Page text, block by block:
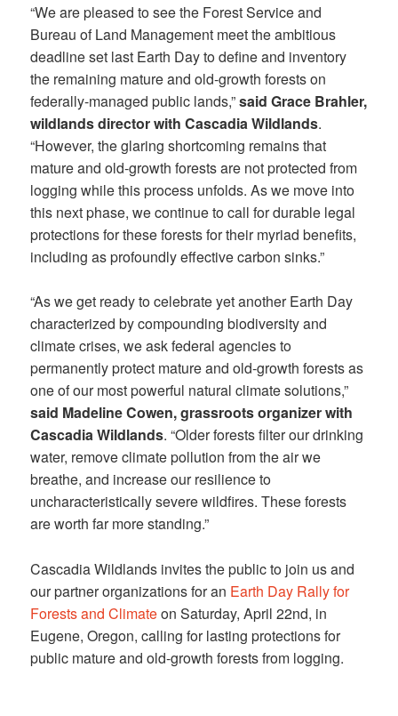
“We are pleased to see the Forest Service and
Bureau of Land Management meet the ambitious
deadline set last Earth Day to define and inventory
the remaining mature and old-growth forests on
federally-managed public lands,”said Grace Brahler,
wildlands director with Cascadia Wildlands.
“However, the glaring shortcoming remains that
mature and old-growth forests are not protected from
logging while this process unfolds. As we move into
this next phase, we continue to call for durable legal
protections for these forests for their myriad benefits,
including as profoundly effective carbon sinks.”
“As we get ready to celebrate yet another Earth Day
characterized by compounding biodiversity and
climate crises, we ask federal agencies to
permanently protect mature and old-growth forests as
one of our most powerful natural climate solutions,”
said Madeline Cowen, grassroots organizer with
Cascadia Wildlands. “Older forests filter our drinking
water, remove climate pollution from the air we
breathe, and increase our resilience to
uncharacteristically severe wildfires. These forests
are worth far more standing.”
Cascadia Wildlands invites the public to join us and
our partner organizations for an Earth Day Rally for
Forests and Climateon Saturday, April 22nd, in
Eugene, Oregon, calling for lasting protections for
public mature and old-growth forests from logging.